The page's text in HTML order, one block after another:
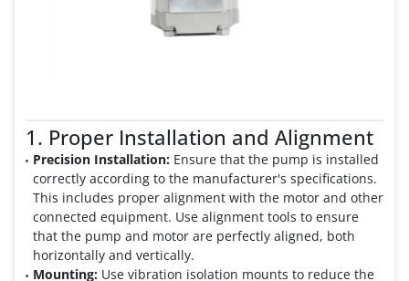
1. Proper Installation and Alignment
Precision Installation: Ensure that the pump is installed
correctly according to the manufacturer's specifications.
This includes proper alignment with the motor and other
connected equipment. Use alignment tools to ensure
that the pump and motor are perfectly aligned, both
horizontally and vertically.
Mounting: Use vibration isolation mounts to reduce the